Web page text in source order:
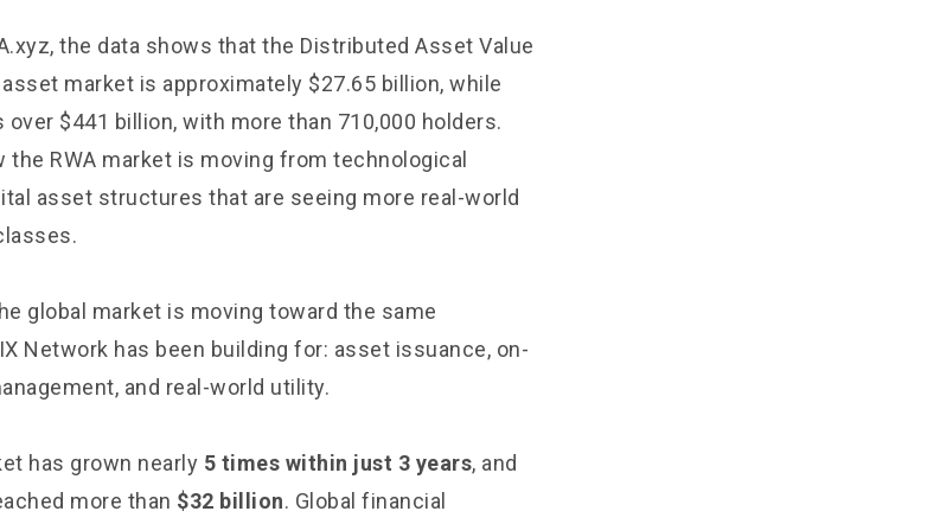
, the data shows that the Distributed Asset Value
market is approximately $27.65 billion, while
$441 billion, with more than 710,000 holders.
RWA market is moving from technological
asset structures that are seeing more real-world
global market is moving toward the same
Network has been building for: asset issuance, on-
and real-world utility.
has grown nearly 5 times within just 3 years, and
more than $32 billion. Global financial